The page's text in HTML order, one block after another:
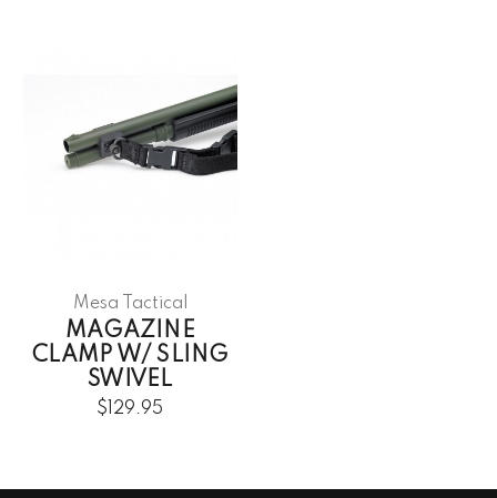
Mesa Tactical
MAGAZINE
CLAMP W/ SLING
SWIVEL
$129.95